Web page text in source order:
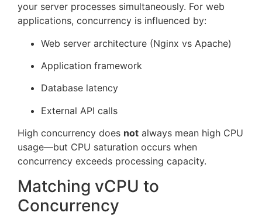
your server processes simultaneously. For web
applications, concurrency is influenced by:
Web server architecture (Nginx vs Apache)
Application framework
Database latency
External API calls
High concurrency does not always mean high CPU
usage—but CPU saturation occurs when
concurrency exceeds processing capacity.
Matching vCPU to
Concurrency